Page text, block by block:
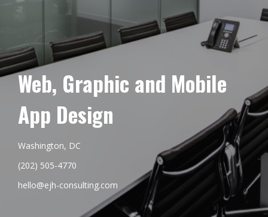
Web, Graphic and Mobile
App Design
Washington, DC
(202) 505-4770
hello@ejh-consulting.com